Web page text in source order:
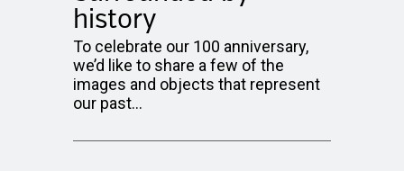
history
To celebrate our 100 anniversary,
we’d like to share a few of the
images and objects that represent
our past…